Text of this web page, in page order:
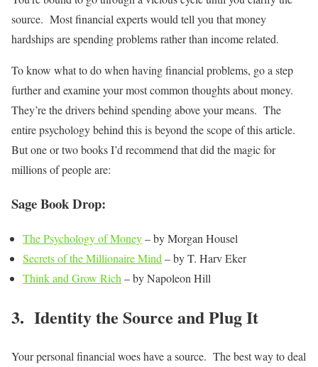
source. Most financial experts would tell you that money
hardships are spending problems rather than income related.
To know what to do when having financial problems, go a step
further and examine your most common thoughts about money.
They’re the drivers behind spending above your means. The
entire psychology behind this is beyond the scope of this article.
But one or two books I’d recommend that did the magic for
millions of people are:
Sage Book Drop:
The Psychology of Money– by Morgan Housel
Secrets of the Millionaire Mind – by T. Harv Eker
Think and Grow Rich – by Napoleon Hill
3. Identity the Source and Plug It
Your personal financial woes have a source. The best way to deal